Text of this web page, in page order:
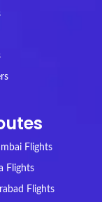
Flights
Flights
Flights